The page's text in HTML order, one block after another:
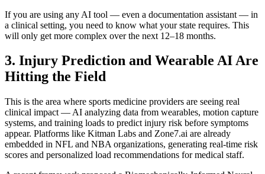
If you are using any AI tool — even a documentation assistant — in
a clinical setting, you need to know what your state requires. This
will only get more complex over the next 12–18 months.
3. Injury Prediction and Wearable AI Are
Hitting the Field
This is the area where sports medicine providers are seeing real
clinical impact — AI analyzing data from wearables, motion capture
systems, and training loads to predict injury risk before symptoms
appear. Platforms like Kitman Labs and Zone7.ai are already
embedded in NFL and NBA organizations, generating real-time risk
scores and personalized load recommendations for medical staff.